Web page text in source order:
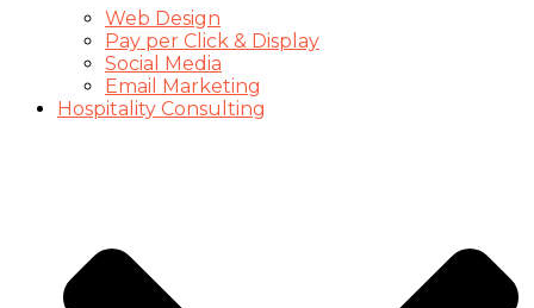
Web Design
Pay per Click & Display
Social Media
Email Marketing
Hospitality Consulting